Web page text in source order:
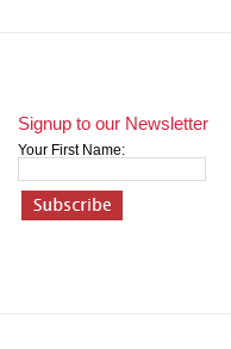
Signup to our Newsletter
Your First Name: